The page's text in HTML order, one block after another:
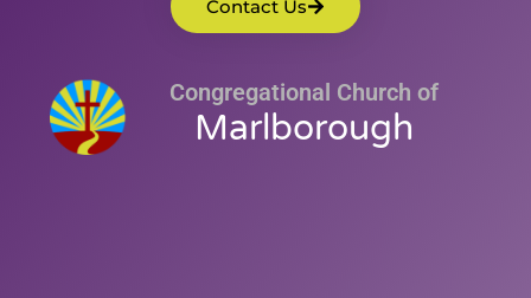
Contact Us
Congregational Church of
Marlborough